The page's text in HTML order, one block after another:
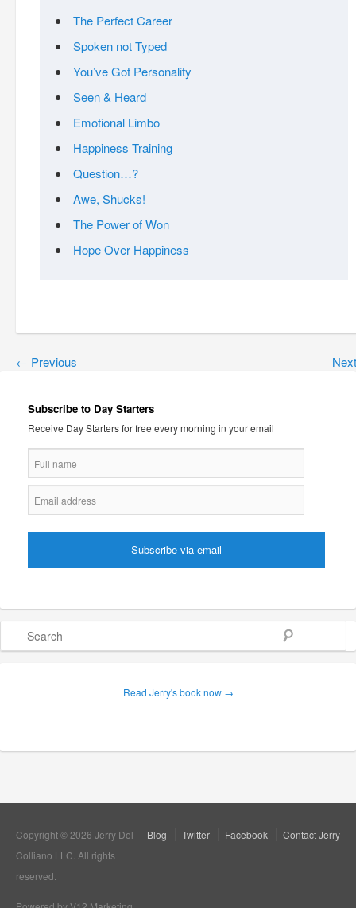
The Perfect Career
Spoken not Typed
You’ve Got Personality
Seen & Heard
Emotional Limbo
Happiness Training
Question…?
Awe, Shucks!
The Power of Won
Hope Over Happiness
← Previous
Subscribe to Day Starters
Receive Day Starters for free every morning in your email
Read Jerry's book now →
Blog Twitter Facebook Contact Jerry
Copyright © 2026 Jerry Del
Colliano LLC. All rights
reserved.